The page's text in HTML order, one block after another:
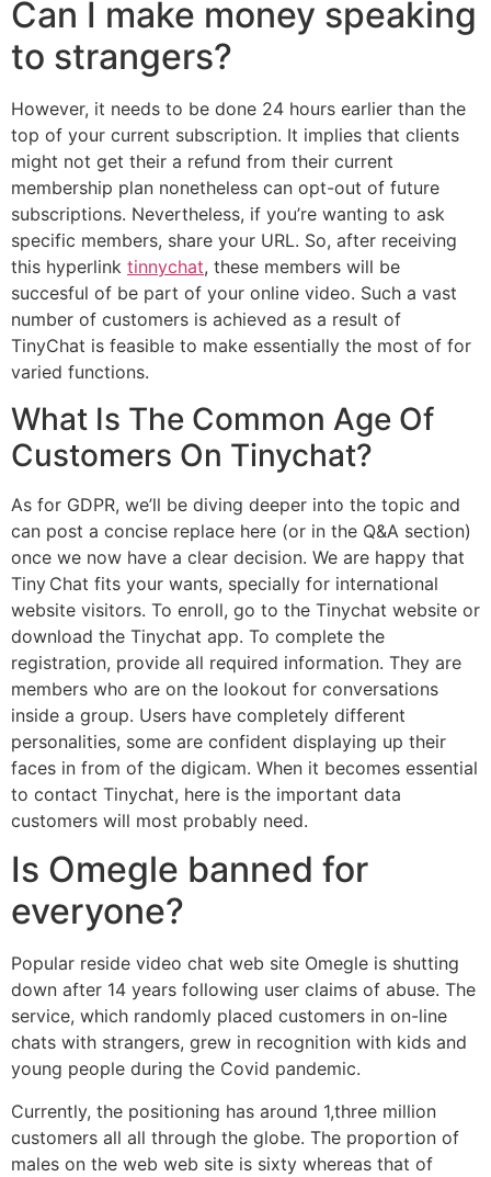
Can I make money speaking
to strangers?
However, it needs to be done 24 hours earlier than the
top of your current subscription. It implies that clients
might not get their a refund from their current
membership plan nonetheless can opt-out of future
subscriptions. Nevertheless, if you’re wanting to ask
specific members, share your URL. So, after receiving
this hyperlink tinnychat, these members will be
succesful of be part of your online video. Such a vast
number of customers is achieved as a result of
TinyChat is feasible to make essentially the most of for
varied functions.
What Is The Common Age Of
Customers On Tinychat?
As for GDPR, we’ll be diving deeper into the topic and
can post a concise replace here (or in the Q&A section)
once we now have a clear decision. We are happy that
Tiny Chat fits your wants, specially for international
website visitors. To enroll, go to the Tinychat website or
download the Tinychat app. To complete the
registration, provide all required information. They are
members who are on the lookout for conversations
inside a group. Users have completely different
personalities, some are confident displaying up their
faces in from of the digicam. When it becomes essential
to contact Tinychat, here is the important data
customers will most probably need.
Is Omegle banned for
everyone?
Popular reside video chat web site Omegle is shutting
down after 14 years following user claims of abuse. The
service, which randomly placed customers in on-line
chats with strangers, grew in recognition with kids and
young people during the Covid pandemic.
Currently, the positioning has around 1,three million
customers all all through the globe. The proportion of
males on the web web site is sixty whereas that of